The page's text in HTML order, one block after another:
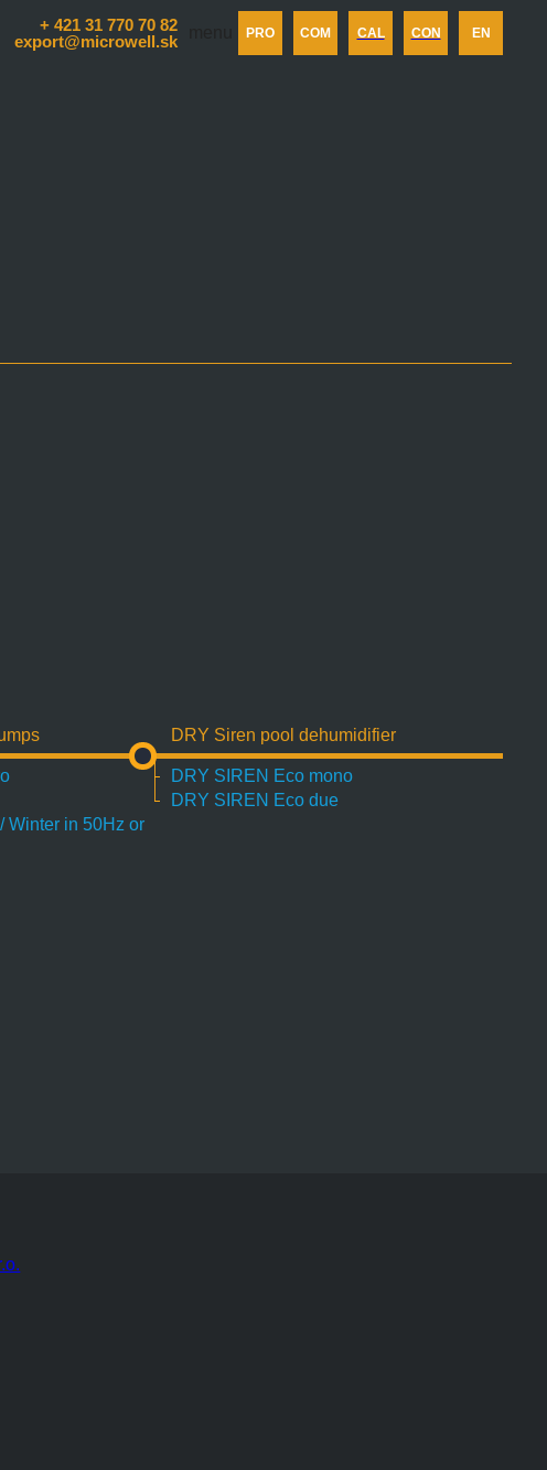
+ 421 31 770 70 82
export@microwell.sk
PRO COM CAL CON EN
Winter in 50Hz or
DRY Siren pool dehumidifier
DRY SIREN Eco mono
DRY SIREN Eco due